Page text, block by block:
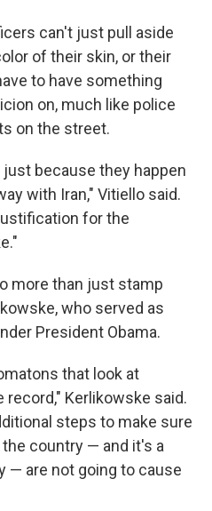
can't just pull aside
of their skin, or their
to have something
on, much like police
on the street.
because they happen
with Iran," Vitiello said.
for the
more than just stamp
who served as
President Obama.
that look at
Kerlikowske said.
steps to make sure
country — and it's a
— are not going to cause